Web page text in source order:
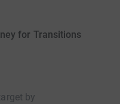
for Transitions
by